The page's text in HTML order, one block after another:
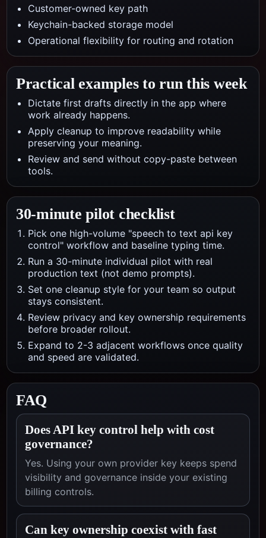
Customer-owned key path
Keychain-backed storage model
Operational flexibility for routing and rotation
Practical examples to run this week
Dictate first drafts directly in the app where
work already happens.
Apply cleanup to improve readability while
preserving your meaning.
Review and send without copy-paste between
tools.
30-minute pilot checklist
Pick one high-volume "speech to text api key
control" workflow and baseline typing time.
Run a 30-minute individual pilot with real
production text (not demo prompts).
Set one cleanup style for your team so output
stays consistent.
Review privacy and key ownership requirements
before broader rollout.
Expand to 2-3 adjacent workflows once quality
and speed are validated.
FAQ
Does API key control help with cost
governance?
Yes. Using your own provider key keeps spend
visibility and governance inside your existing
billing controls.
Can key ownership coexist with fast